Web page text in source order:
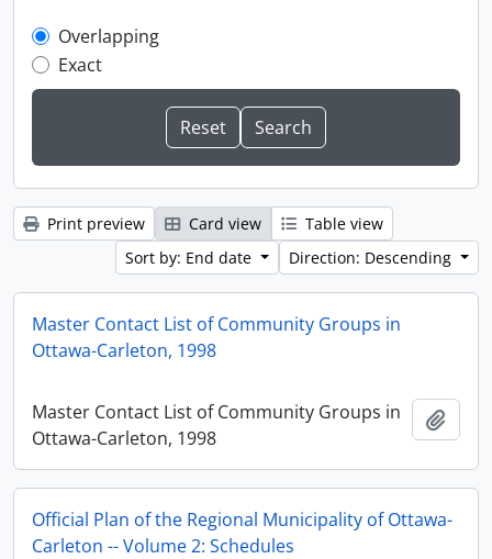
Overlapping
Exact
Print preview Card view
Table view
Sort by: End date
Direction: Descending
Master Contact List of Community Groups in
Ottawa-Carleton, 1998
Master Contact List of Community Groups in
Ottawa-Carleton, 1998
Official Plan of the Regional Municipality of Ottawa-
Carleton -- Volume 2: Schedules